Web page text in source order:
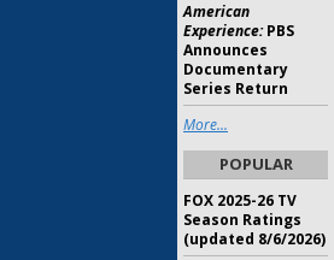
American
Experience:PBS
Announces
Documentary
Series Return
More...
POPULAR
FOX 2025-26 TV
Season Ratings
(updated 8/6/2026)